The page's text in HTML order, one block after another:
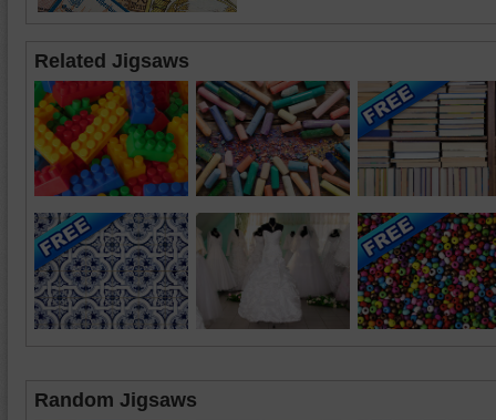
Related Jigsaws
Random Jigsaws